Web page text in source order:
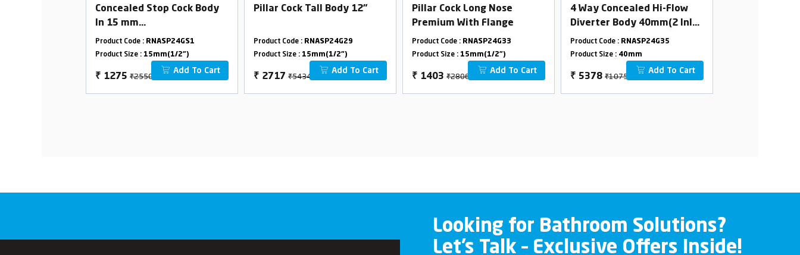
Concealed Stop Cock Body
In 15 mm
Cartridge(Available For
15/20mm Pipeline)
Product Code : RNASP24GS1
Product Size : 15mm(1/2")
₹ 1275 ₹2550
Add To Cart
Pillar Cock Tall Body 12"
Product Code : RNASP24G29
Product Size : 15mm(1/2")
₹ 2717 ₹5434
Add To Cart
Pillar Cock Long Nose
Premium With Flange
Product Code : RNASP24G33
Product Size : 15mm(1/2")
₹ 1403 ₹2806
Add To Cart
4 Way Concealed Hi-Flow
Diverter Body 40mm(2 Inlet
2 Outlet) Combined set
Product Code : RNASP24G35
Product Size : 40mm
₹ 5378 ₹10756
Add To Cart
Looking for Bathroom Solutions?
Let’s Talk – Exclusive Offers Inside!